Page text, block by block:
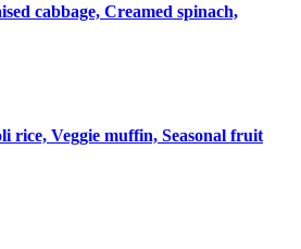
cabbage, Creamed spinach,
rice, Veggie muffin, Seasonal fruit